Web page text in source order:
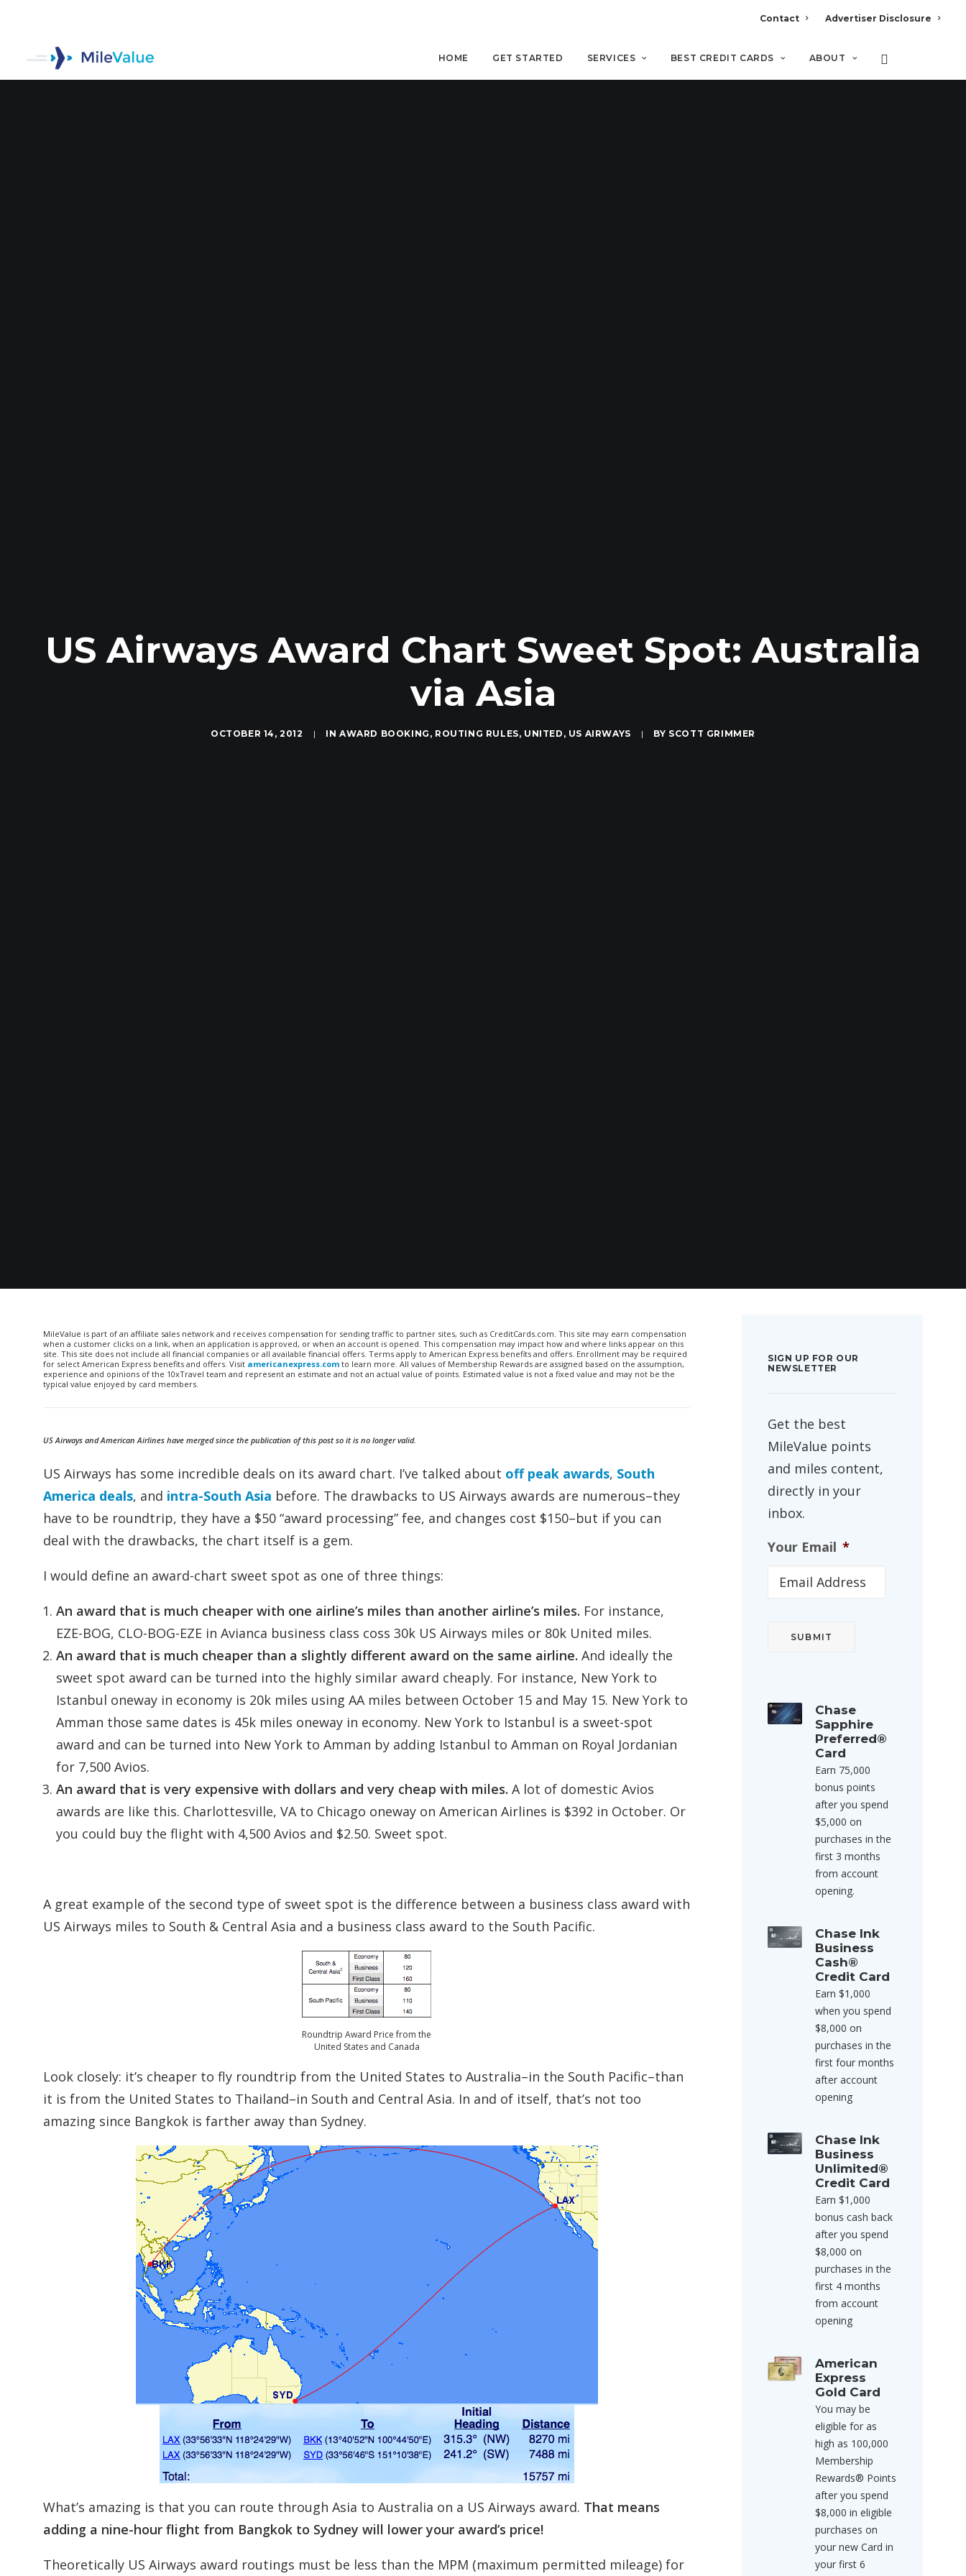
Contact Advertiser Disclosure
HOME GET STARTED SERVICES BEST CREDIT CARDS ABOUT
US Airways Award Chart Sweet Spot: Australia
via Asia
OCTOBER 14, 2012 | IN AWARD BOOKING , ROUTING RULES, UNITED , US AIRWAYS | BY SCOTT GRIMMER
MileValue is part of an affiliate sales network and receives compensation for sending traffic to partner sites, such as CreditCards.com. This site may earn compensation
when a customer clicks on a link, when an application is approved, or when an account is opened. This compensation may impact how and where links appear on this
site. This site does not include all financial companies or all available financial offers. Terms apply to American Express benefits and offers. Enrollment may be required
for select American Express benefits and offers. Visit americanexpress.com to learn more. All values of Membership Rewards are assigned based on the assumption,
experience and opinions of the 10xTravel team and represent an estimate and not an actual value of points. Estimated value is not a fixed value and may not be the
typical value enjoyed by card members.
US Airways and American Airlines have merged since the publication of this post so it is no longer valid.
US Airways has some incredible deals on its award chart. I’ve talked about off peak awards, South
America deals, and intra-South Asia before. The drawbacks to US Airways awards are numerous–they
have to be roundtrip, they have a $50 “award processing” fee, and changes cost $150–but if you can
deal with the drawbacks, the chart itself is a gem.
I would define an award-chart sweet spot as one of three things:
An award that is much cheaper with one airline’s miles than another airline’s miles. For instance,
EZE-BOG, CLO-BOG-EZE in Avianca business class coss 30k US Airways miles or 80k United miles.
An award that is much cheaper than a slightly different award on the same airline. And ideally the
sweet spot award can be turned into the highly similar award cheaply. For instance, New York to
Istanbul oneway in economy is 20k miles using AA miles between October 15 and May 15. New York to
Amman those same dates is 45k miles oneway in economy. New York to Istanbul is a sweet-spot
award and can be turned into New York to Amman by adding Istanbul to Amman on Royal Jordanian
for 7,500 Avios.
An award that is very expensive with dollars and very cheap with miles. A lot of domestic Avios
awards are like this. Charlottesville, VA to Chicago oneway on American Airlines is $392 in October. Or
you could buy the flight with 4,500 Avios and $2.50. Sweet spot.
A great example of the second type of sweet spot is the difference between a business class award with
US Airways miles to South & Central Asia and a business class award to the South Pacific.
Roundtrip Award Price from the
United States and Canada
Look closely: it’s cheaper to fly roundtrip from the United States to Australia–in the South Pacific–than
it is from the United States to Thailand–in South and Central Asia. In and of itself, that’s not too
amazing since Bangkok is farther away than Sydney.
What’s amazing is that you can route through Asia to Australia on a US Airways award. That means
adding a nine-hour flight from Bangkok to Sydney will lower your award’s price!
Theoretically US Airways award routings must be less than the MPM (maximum permitted mileage) for
SIGN UP FOR OUR
NEWSLETTER
Get the best
MileValue points
and miles content,
directly in your
inbox.
Your Email *
Chase
Sapphire
Preferred®
Card
Earn 75,000
bonus points
after you spend
$5,000 on
purchases in the
first 3 months
from account
opening.
Chase Ink
Business
Cash®
Credit Card
Earn $1,000
when you spend
$8,000 on
purchases in the
first four months
after account
opening
Chase Ink
Business
Unlimited®
Credit Card
Earn $1,000
bonus cash back
after you spend
$8,000 on
purchases in the
first 4 months
from account
opening
American
Express
Gold Card
You may be
eligible for as
high as 100,000
Membership
Rewards® Points
after you spend
$8,000 in eligible
purchases on
your new Card in
your first 6